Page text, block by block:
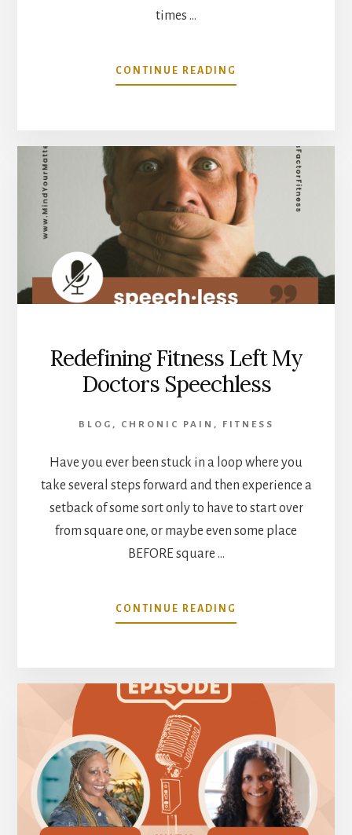
times …
CONTINUE READING
WHAT
YOUR
INFLAMMATION?
IT
MAY
NOT
WHAT
YOU
THINK.
Redefining Fitness Left My
Doctors Speechless
BLOG , CHRONIC PAIN , FITNESS
Have you ever been stuck in a loop where you
take several steps forward and then experience a
setback of some sort only to have to start over
from square one, or maybe even some place
BEFORE square …
CONTINUE READING
REDEFINING
DOCTORS
SPEECHLESS